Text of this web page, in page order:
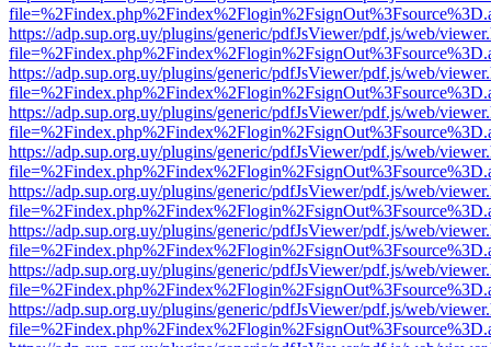
https://adp.sup.org.uy/plugins/generic/pdfJsViewer/pdf.js/web/
https://adp.sup.org.uy/plugins/generic/pdfJsViewer/pdf.js/web/
https://adp.sup.org.uy/plugins/generic/pdfJsViewer/pdf.js/web/
https://adp.sup.org.uy/plugins/generic/pdfJsViewer/pdf.js/web/
https://adp.sup.org.uy/plugins/generic/pdfJsViewer/pdf.js/web/
https://adp.sup.org.uy/plugins/generic/pdfJsViewer/pdf.js/web/
https://adp.sup.org.uy/plugins/generic/pdfJsViewer/pdf.js/web/
https://adp.sup.org.uy/plugins/generic/pdfJsViewer/pdf.js/web/